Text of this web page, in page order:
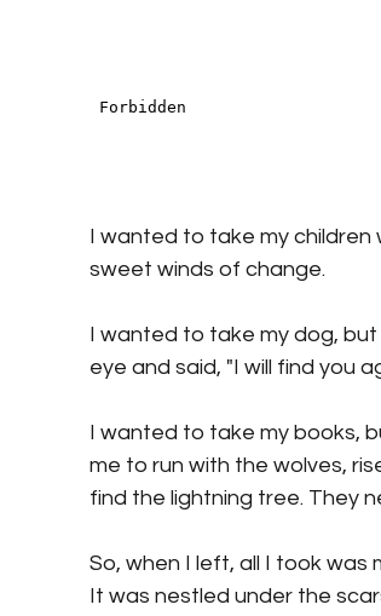
I wanted to take my
sweet winds of change.
I wanted to take my dog,
eye and said, "I will find you
I wanted to take my books,
me to run with the wolves,
find the lightning tree. They
So, when I left, all I took was
It was nestled under the